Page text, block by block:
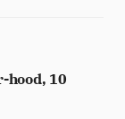
hood, 10